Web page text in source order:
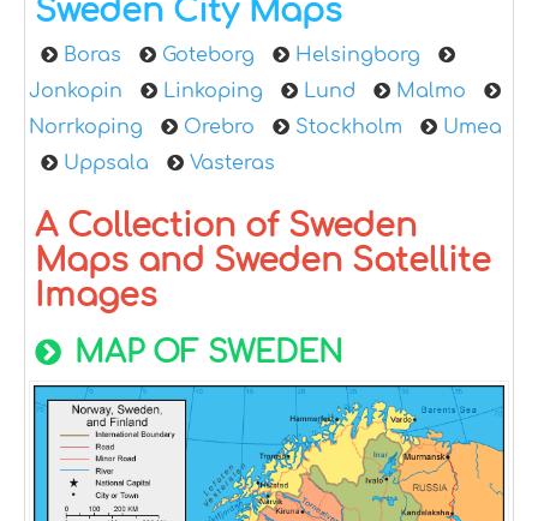
Sweden City Maps
Boras Goteborg
Helsingborg
Jonkopin
Linkoping Lund
Malmo
Norrkoping
Orebro Stockholm
Umea
Uppsala
Vasteras
A Collection of Sweden
Maps and Sweden Satellite
Images
MAP OF SWEDEN